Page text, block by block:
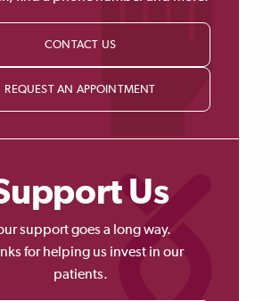
CONTACT US
REQUEST AN APPOINTMENT
Us
support goes a long way.
for helping us invest in our
patients.